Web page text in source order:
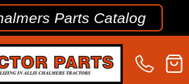
Parts Catalog